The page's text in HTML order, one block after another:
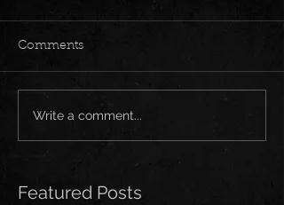
Comments
Write a comment...
Featured Posts